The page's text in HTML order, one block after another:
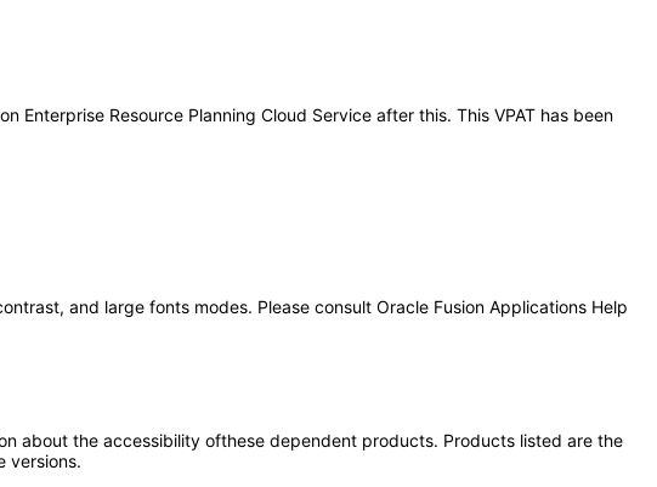
Enterprise Resource Planning Cloud Service after this. This VPAT has been
and large fonts modes. Please consult Oracle Fusion Applications Help
about the accessibility ofthese dependent products. Products listed are the
versions.